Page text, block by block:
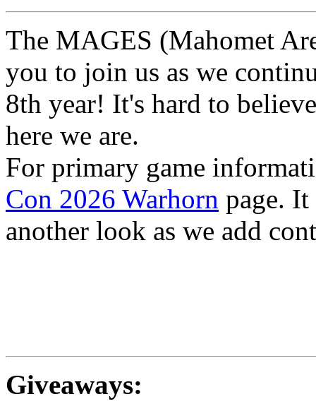
The MAGES (Mahomet
you to join us as we
8th year! It's hard to
here we are.
For primary game
Con 2026 Warhorn page.
another look as we add
Giveaways: